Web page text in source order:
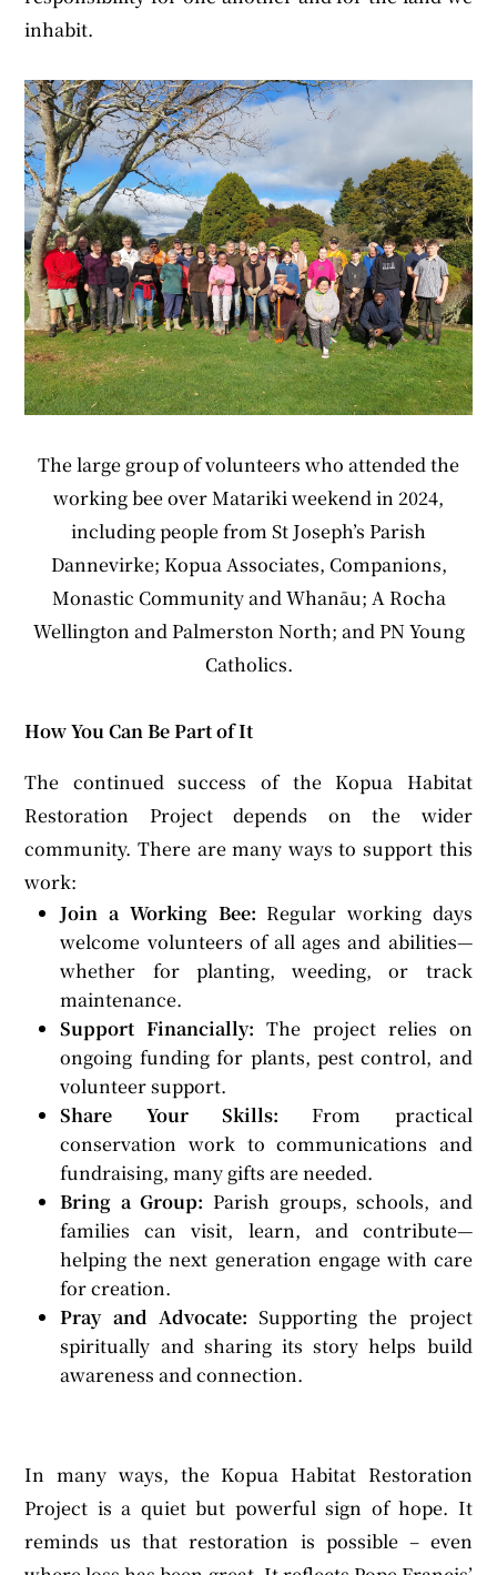
inhabit.
The large group of volunteers who attended the
working bee over Matariki weekend in 2024,
including people from St Joseph’s Parish
Dannevirke; Kopua Associates, Companions,
Monastic Community and Whanāu; A Rocha
Wellington and Palmerston North; and PN Young
Catholics.
How You Can Be Part of It
The continued success of the Kopua Habitat
Restoration Project depends on the wider
community. There are many ways to support this
work:
Join a Working Bee:Regular working days
welcome volunteers of all ages and abilities—
whether for planting, weeding, or track
maintenance.
Support Financially:The project relies on
ongoing funding for plants, pest control, and
volunteer support.
Share Your Skills:From practical
conservation work to communications and
fundraising, many gifts are needed.
Bring a Group: Parish groups, schools, and
families can visit, learn, and contribute—
helping the next generation engage with care
for creation.
Pray and Advocate:Supporting the project
spiritually and sharing its story helps build
awareness and connection.
In many ways, the Kopua Habitat Restoration
Project is a quiet but powerful sign of hope. It
reminds us that restoration is possible – even